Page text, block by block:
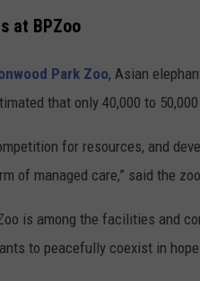
at BPZoo
Park Zoo, Asian
that only 40,000 to 50,000
for resources, and
of managed care,” said the zoo.
is among the facilities and
to peacefully coexist in